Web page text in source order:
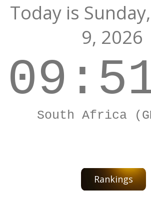
Today is Sunday,
9, 2026
South Africa
Rankings